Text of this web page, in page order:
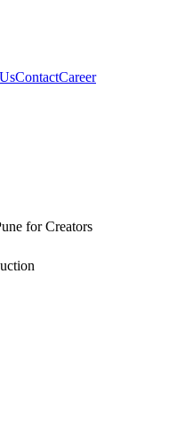
ContactCareer
for Creators